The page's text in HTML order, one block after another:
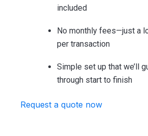
included
No monthly fees—just a
per transaction
Simple set up that we’ll
through start to finish
Request a quote now